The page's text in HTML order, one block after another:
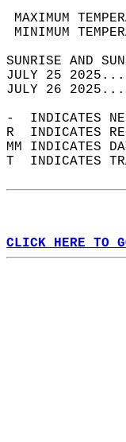
JULY 25
JULY 26
-  INDICATES
R  INDICATES
MM INDICATES
T  INDICATES
CLICK HERE TO